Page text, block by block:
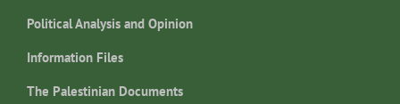
Political Analysis and Opinion
Information Files
The Palestinian Documents